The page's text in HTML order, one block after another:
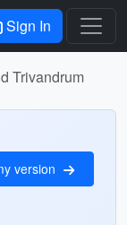
Sign In
Trivandrum
version